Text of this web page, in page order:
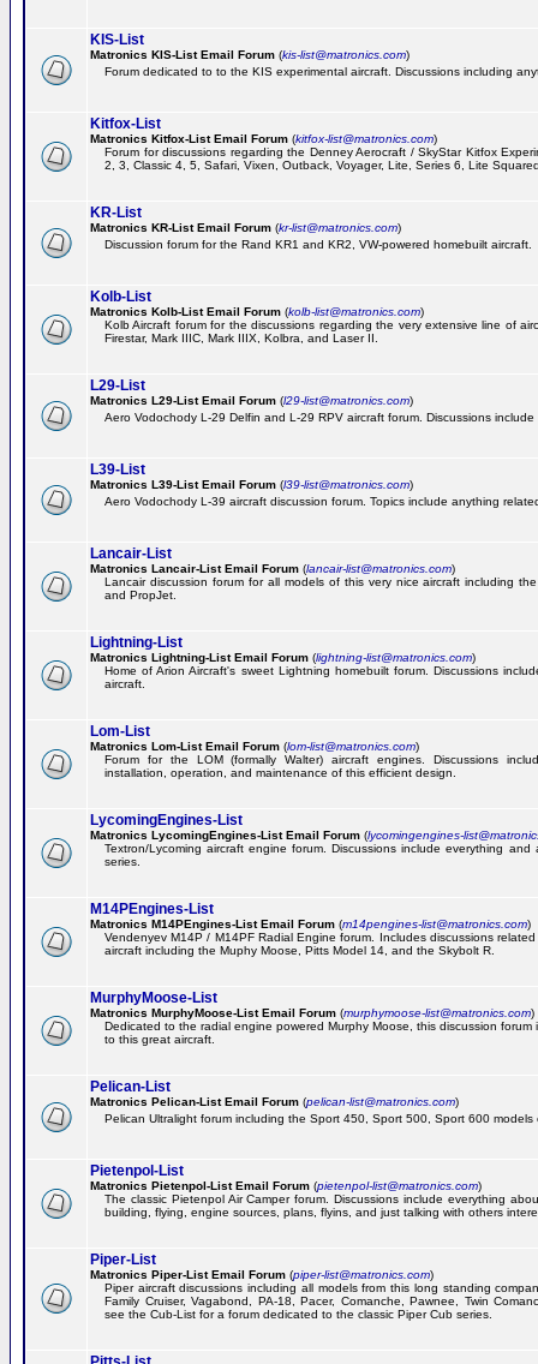
KIS-List
Matronics KIS-List Email Forum (kis-list@matronics.com)
Forum dedicated to to the KIS experimental aircraft. Discussions including
Kitfox-List
Matronics Kitfox-List Email Forum (kitfox-list@matronics.com)
Forum for discussions regarding the Denney Aerocraft / SkyStar Kitfox
2, 3, Classic 4, 5, Safari, Vixen, Outback, Voyager, Lite, Series 6, Lite
KR-List
Matronics KR-List Email Forum (kr-list@matronics.com)
Discussion forum for the Rand KR1 and KR2, VW-powered homebuilt aircraft.
Kolb-List
Matronics Kolb-List Email Forum (kolb-list@matronics.com)
Kolb Aircraft forum for the discussions regarding the very extensive line of
Firestar, Mark IIIC, Mark IIIX, Kolbra, and Laser II.
L29-List
Matronics L29-List Email Forum (l29-list@matronics.com)
Aero Vodochody L-29 Delfin and L-29 RPV aircraft forum. Discussions
L39-List
Matronics L39-List Email Forum (l39-list@matronics.com)
Aero Vodochody L-39 aircraft discussion forum. Topics include anything
Lancair-List
Matronics Lancair-List Email Forum (lancair-list@matronics.com)
Lancair discussion forum for all models of this very nice aircraft including
and PropJet.
Lightning-List
Matronics Lightning-List Email Forum (lightning-list@matronics.com)
Home of Arion Aircraft's sweet Lightning homebuilt forum. Discussions
aircraft.
Lom-List
Matronics Lom-List Email Forum (lom-list@matronics.com)
Forum for the LOM (formally Walter) aircraft engines. Discussions
installation, operation, and maintenance of this efficient design.
LycomingEngines-List
Matronics LycomingEngines-List Email Forum (lycomingengines-
Textron/Lycoming aircraft engine forum. Discussions include everything
series.
M14PEngines-List
Matronics M14PEngines-List Email Forum (m14pengines-list@matronics.com)
Vendenyev M14P / M14PF Radial Engine forum. Includes discussions
aircraft including the Muphy Moose, Pitts Model 14, and the Skybolt R.
MurphyMoose-List
Matronics MurphyMoose-List Email Forum (murphymoose-list@matronics.com)
Dedicated to the radial engine powered Murphy Moose, this discussion
to this great aircraft.
Pelican-List
Matronics Pelican-List Email Forum (pelican-list@matronics.com)
Pelican Ultralight forum including the Sport 450, Sport 500, Sport 600 models
Pietenpol-List
Matronics Pietenpol-List Email Forum (pietenpol-list@matronics.com)
The classic Pietenpol Air Camper forum. Discussions include everything
building, flying, engine sources, plans, flyins, and just talking with others
Piper-List
Matronics Piper-List Email Forum (piper-list@matronics.com)
Piper aircraft discussions including all models from this long standing
Family Cruiser, Vagabond, PA-18, Pacer, Comanche, Pawnee, Twin
see the Cub-List for a forum dedicated to the classic Piper Cub series.